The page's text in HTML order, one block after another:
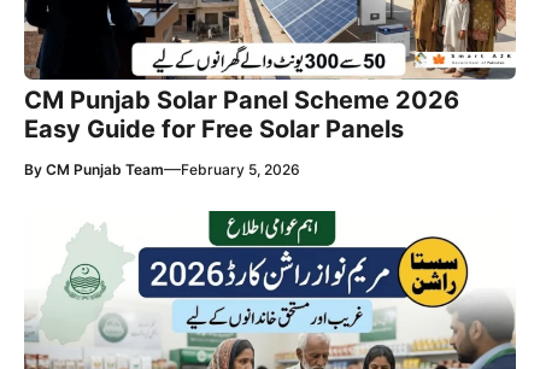
CM Punjab Solar Panel Scheme 2026
Easy Guide for Free Solar Panels
By CM Punjab Team—February 5, 2026